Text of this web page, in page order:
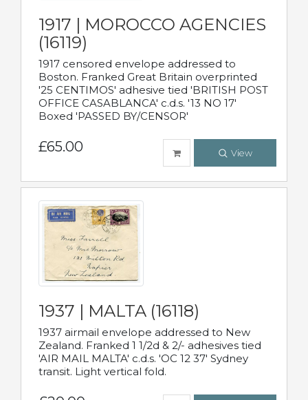
1917 | MOROCCO AGENCIES
(16119)
1917 censored envelope addressed to
Boston. Franked Great Britain overprinted
'25 CENTIMOS' adhesive tied 'BRITISH POST
OFFICE CASABLANCA' c.d.s. '13 NO 17'
Boxed 'PASSED BY/CENSOR'
£65.00 View
1937 | MALTA (16118)
1937 airmail envelope addressed to New
Zealand. Franked 1 1/2d & 2/- adhesives tied
'AIR MAIL MALTA' c.d.s. 'OC 12 37' Sydney
transit. Light vertical fold.